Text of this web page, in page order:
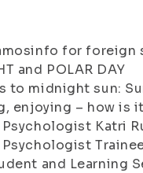
for foreign
and POLAR DAY
to midnight sun:
enjoying – how is
Katri
and Learning